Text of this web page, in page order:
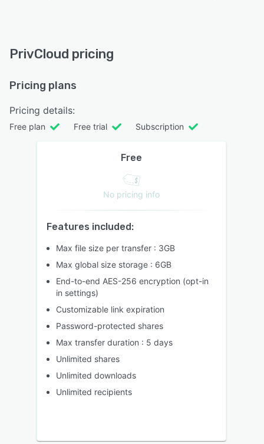
PrivCloud pricing
Pricing plans
Pricing details:
Free plan Free trial Subscription
Free
No pricing info
Features included:
Max file size per transfer : 3GB
Max global size storage : 6GB
End-to-end AES-256 encryption (opt-in
in settings)
Customizable link expiration
Password-protected shares
Max transfer duration : 5 days
Unlimited shares
Unlimited downloads
Unlimited recipients